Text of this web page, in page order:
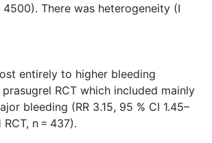
4500). There was heterogeneity (I
entirely to higher bleeding
RCT which included mainly
bleeding (RR 3.15, 95 % CI 1.45–
RCT, n = 437).